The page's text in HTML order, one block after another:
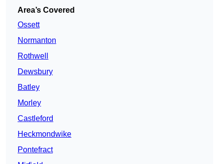
Area’s Covered
Ossett
Normanton
Rothwell
Dewsbury
Batley
Morley
Castleford
Heckmondwike
Pontefract